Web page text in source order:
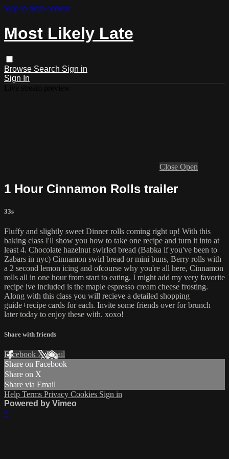
Skip to main content
Most Likely Late
Browse Search Sign in
Sign In
Close Open
1 Hour Cinnamon Rolls trailer
33s
Fluffy and slightly sweet Dinner rolls coming right up! With this
baking class I'll show you how to take one recipe and turn it into at
least 4. Chocolate hazelnut swirled bread (Babka if you've been to
Zabars in nyc) Cinnamon swirl bread or mini buns, Berry rolls with
a 2 second lemon icing and ofcourse why you're all here, Cinnamon
rolls all in one hour from start to eating. I might add my very favorite
recipe ive included is the maple espresso cream cheese frosting.
Along with this class you will recieve a detailed shopping
guide+recipe cards for each. Invite some friends over for brunch
later today to enjoy these with. xoxo!
Share with friends
Facebook XEmail
Share on Facebook
Share on X
Share via Email
Help Terms Privacy Cookies Sign in
Powered by Vimeo
×